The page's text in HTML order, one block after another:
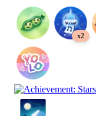
x2